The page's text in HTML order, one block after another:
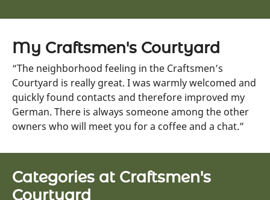
My Craftsmen's Courtyard
“The neighborhood feeling in the Craftsmen’s
Courtyard is really great. I was warmly welcomed and
quickly found contacts and therefore improved my
German. There is always someone among the other
owners who will meet you for a coffee and a chat.”
Categories at Craftsmen's
Courtyard